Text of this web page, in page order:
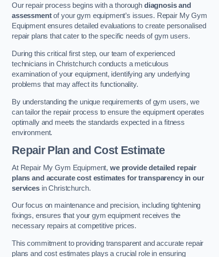
Our repair process begins with a thorough diagnosis and
assessmentof your gym equipment’s issues. Repair My Gym
Equipment ensures detailed evaluations to create personalised
repair plans that cater to the specific needs of gym users.
During this critical first step, our team of experienced
technicians in Christchurch conducts a meticulous
examination of your equipment, identifying any underlying
problems that may affect its functionality.
By understanding the unique requirements of gym users, we
can tailor the repair process to ensure the equipment operates
optimally and meets the standards expected in a fitness
environment.
Repair Plan and Cost Estimate
At Repair My Gym Equipment, we provide detailed repair
plans and accurate cost estimates for transparency in our
servicesin Christchurch.
Our focus on maintenance and precision, including tightening
fixings, ensures that your gym equipment receives the
necessary repairs at competitive prices.
This commitment to providing transparent and accurate repair
plans and cost estimates plays a crucial role in ensuring